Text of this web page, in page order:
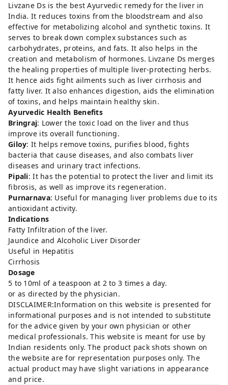
Livzane Ds is the best Ayurvedic remedy for the liver in
India. It reduces toxins from the bloodstream and also
effective for metabolizing alcohol and synthetic toxins. It
serves to break down complex substances such as
carbohydrates, proteins, and fats. It also helps in the
creation and metabolism of hormones. Livzane Ds merges
the healing properties of multiple liver-protecting herbs.
It hence aids fight ailments such as liver cirrhosis and
fatty liver. It also enhances digestion, aids the elimination
of toxins, and helps maintain healthy skin.
Ayurvedic Health Benefits
Bringraj: Lower the toxic load on the liver and thus
improve its overall functioning.
Giloy: It helps remove toxins, purifies blood, fights
bacteria that cause diseases, and also combats liver
diseases and urinary tract infections.
Pipali: It has the potential to protect the liver and limit its
fibrosis, as well as improve its regeneration.
Purnarnava: Useful for managing liver problems due to its
antioxidant activity.
Indications
Fatty Infiltration of the liver.
Jaundice and Alcoholic Liver Disorder
Useful in Hepatitis
Cirrhosis
Dosage
5 to 10ml of a teaspoon at 2 to 3 times a day.
or as directed by the physician.
DISCLAIMER:Information on this website is presented for
informational purposes and is not intended to substitute
for the advice given by your own physician or other
medical professionals. This website is meant for use by
Indian residents only. The product pack shots shown on
the website are for representation purposes only. The
actual product may have slight variations in appearance
and price.